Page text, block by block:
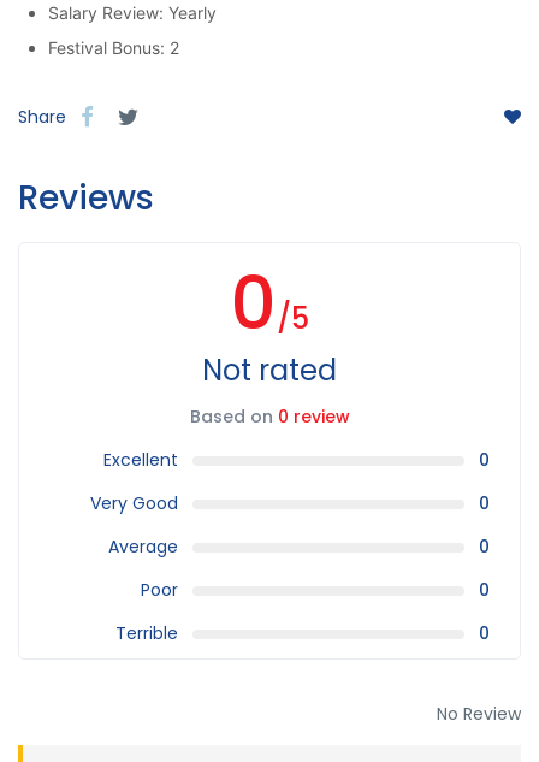
Salary Review: Yearly
Festival Bonus: 2
Share
Reviews
0/5
Not rated
Based on 0 review
Excellent
0
Very Good
0
Average
0
Poor
0
Terrible
0
No Review